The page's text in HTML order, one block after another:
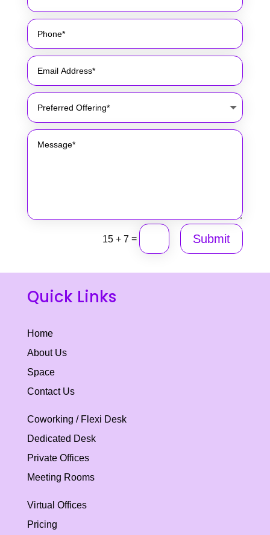
15 + 7 = Submit
Quick Links
Home
About Us
Space
Contact Us
Coworking / Flexi Desk
Dedicated Desk
Private Offices
Meeting Rooms
Virtual Offices
Pricing